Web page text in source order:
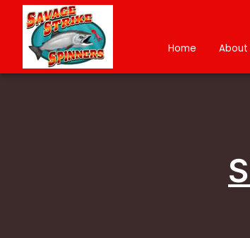
Home About